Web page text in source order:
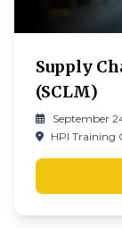
Supply
(SCLM)
September
HPI Training